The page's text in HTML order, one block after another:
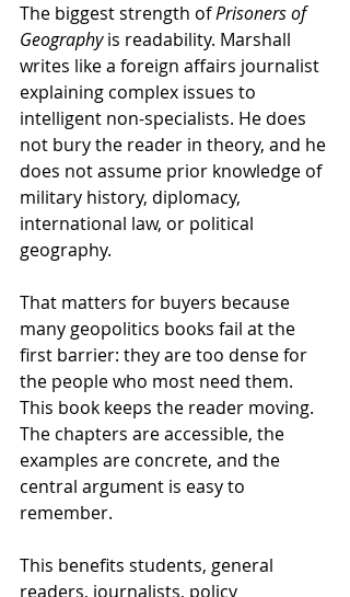
The biggest strength of Prisoners of
Geography is readability. Marshall
writes like a foreign affairs journalist
explaining complex issues to
intelligent non-specialists. He does
not bury the reader in theory, and he
does not assume prior knowledge of
military history, diplomacy,
international law, or political
geography.
That matters for buyers because
many geopolitics books fail at the
first barrier: they are too dense for
the people who most need them.
This book keeps the reader moving.
The chapters are accessible, the
examples are concrete, and the
central argument is easy to
remember.
This benefits students, general
readers, journalists, policy